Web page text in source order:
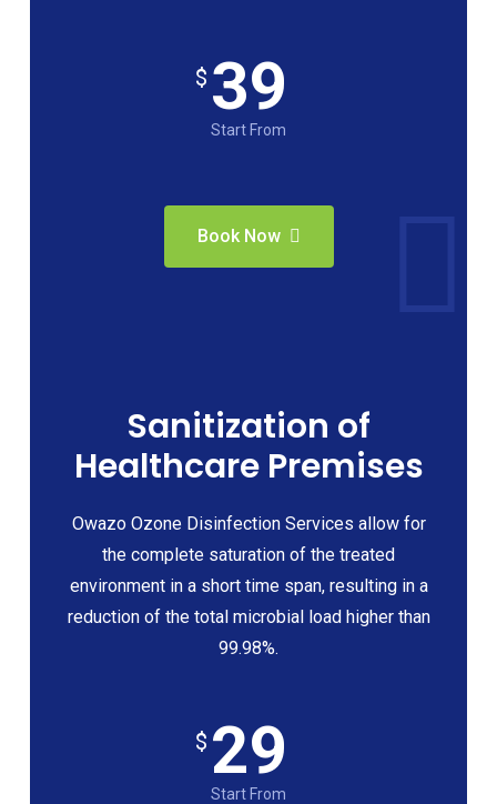
$ 39
Start From
Book Now
Sanitization of
Healthcare Premises
Owazo Ozone Disinfection Services allow for
the complete saturation of the treated
environment in a short time span, resulting in a
reduction of the total microbial load higher than
99.98%.
$ 29
Start From